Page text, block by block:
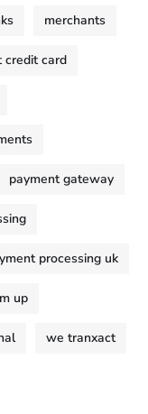
merchants
credit card
payment gateway
processing uk
up
we tranxact